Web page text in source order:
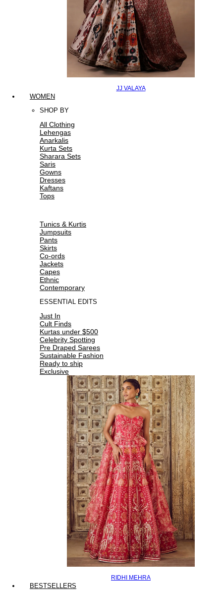
JJ VALAYA
WOMEN
SHOP BY
All Clothing
Lehengas
Anarkalis
Kurta Sets
Sharara Sets
Saris
Gowns
Dresses
Kaftans
Tops
Tunics & Kurtis
Jumpsuits
Pants
Skirts
Co-ords
Jackets
Capes
Ethnic
Contemporary
ESSENTIAL EDITS
Just In
Cult Finds
Kurtas under $500
Celebrity Spotting
Pre Draped Sarees
Sustainable Fashion
Ready to ship
Exclusive
RIDHI MEHRA
BESTSELLERS